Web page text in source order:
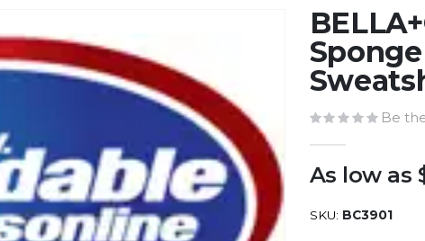
Be
As low as
SKU BC3901